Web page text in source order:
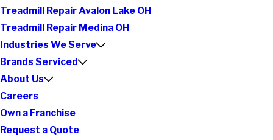
Treadmill Repair Avalon Lake OH
Treadmill Repair Medina OH
Industries We Serve
Brands Serviced
About Us
Careers
Own a Franchise
Request a Quote